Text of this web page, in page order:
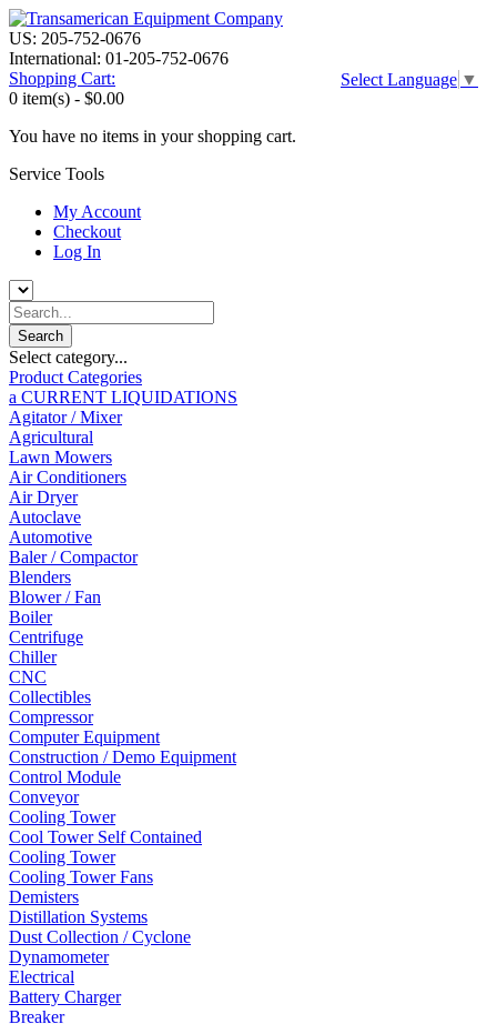
US: 205-752-0676
International: 01-205-752-0676
Select Language ▼
Shopping Cart:
0 item(s) - $0.00
You have no items in your shopping cart.
Service Tools
My Account
Checkout
Log In
Select category...
Product Categories
a CURRENT LIQUIDATIONS
Agitator / Mixer
Agricultural
Lawn Mowers
Air Conditioners
Air Dryer
Autoclave
Automotive
Baler / Compactor
Blenders
Blower / Fan
Boiler
Centrifuge
Chiller
CNC
Collectibles
Compressor
Computer Equipment
Construction / Demo Equipment
Control Module
Conveyor
Cooling Tower
Cool Tower Self Contained
Cooling Tower
Cooling Tower Fans
Demisters
Distillation Systems
Dust Collection / Cyclone
Dynamometer
Electrical
Battery Charger
Breaker